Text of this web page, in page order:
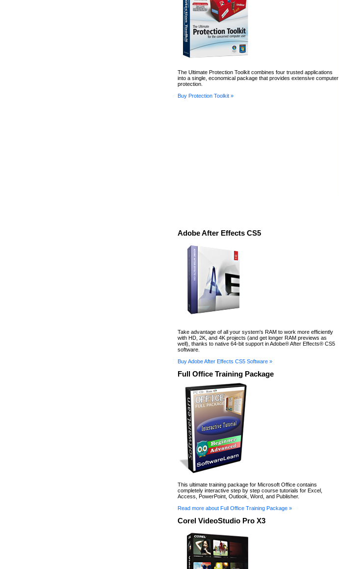
The Ultimate Protection Toolkit combines four trusted applications
into a single, economical package that provides extensive computer
protection.
Buy Protection Toolkit »
Adobe After Effects CS5
Take advantage of all your system's RAM to work more efficiently
with HD, 2K, and 4K projects (and get longer RAM previews as
well), thanks to native 64-bit support in Adobe® After Effects® CS5
software.
Buy Adobe After Effects CS5 Software »
Full Office Training Package
This ultimate training package for Microsoft Office contains
completely interactive step by step course tutorials for Excel,
Access, PowerPoint, Outlook, Word, and Publisher.
Read more about Full Office Training Package »
Corel VideoStudio Pro X3